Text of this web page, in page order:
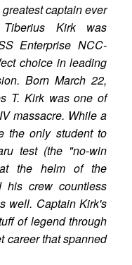
captain ever
Kirk was
Enterprise NCC-
choice in leading
Born March 22,
T. Kirk was one of
massacre. While a
the only student to
test (the "no-win
the helm of the
his crew countless
well. Captain Kirk's
of legend through
career that spanned